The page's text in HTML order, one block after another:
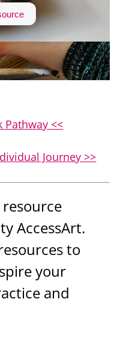
Pathway <<
Journey >>
resource
AccessArt.
to
your
and